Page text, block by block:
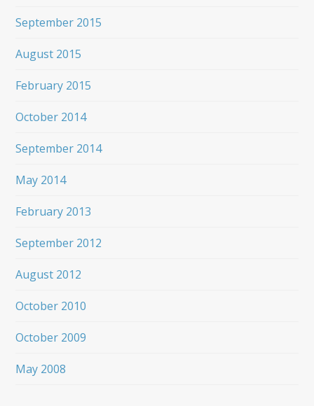
September 2015
August 2015
February 2015
October 2014
September 2014
May 2014
February 2013
September 2012
August 2012
October 2010
October 2009
May 2008